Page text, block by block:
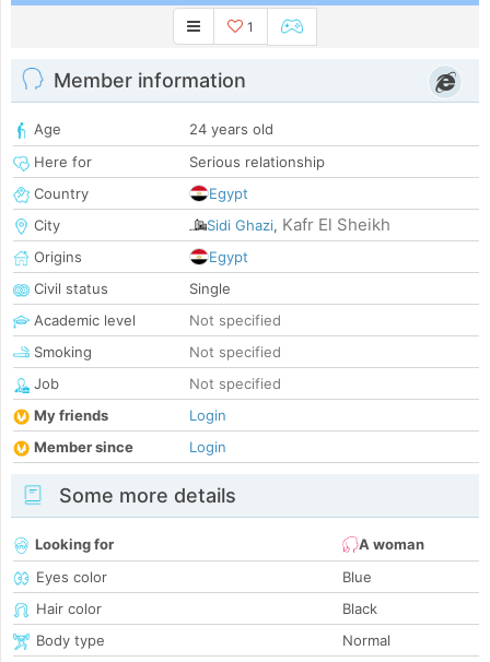
1
Member information
Age
24 years old
Here for
Serious relationship
Country
Egypt
City
Sidi Ghazi, Kafr El Sheikh
Origins
Egypt
Civil status
Single
Academic level
Not specified
Smoking
Not specified
Job
Not specified
My friends
Login
Member since
Login
Some more details
Looking for
A woman
Eyes color
Blue
Hair color
Black
Body type
Normal